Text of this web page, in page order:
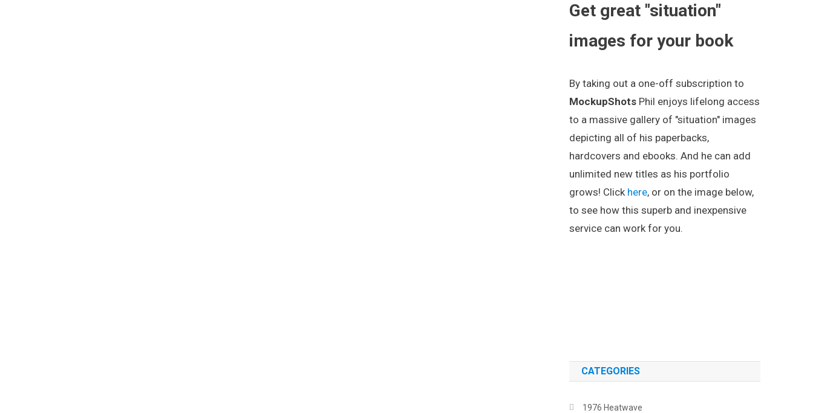
Get great "situation"
images for your book
By taking out a one-off subscription to
MockupShots Phil enjoys lifelong access
to a massive gallery of "situation" images
depicting all of his paperbacks,
hardcovers and ebooks. And he can add
unlimited new titles as his portfolio
grows! Click here, or on the image below,
to see how this superb and inexpensive
service can work for you.
CATEGORIES
1976 Heatwave